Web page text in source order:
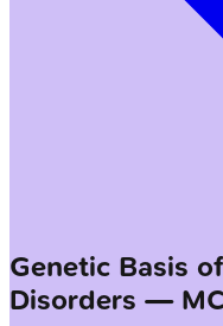
Genetic Basis
Disorders —